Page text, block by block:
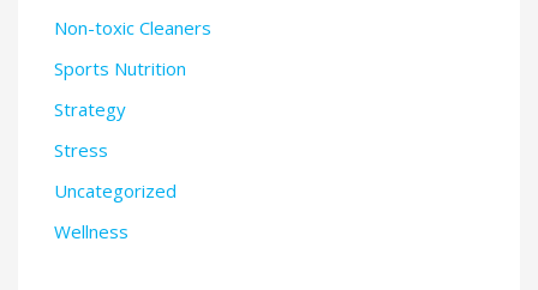
Non-toxic Cleaners
Sports Nutrition
Strategy
Stress
Uncategorized
Wellness